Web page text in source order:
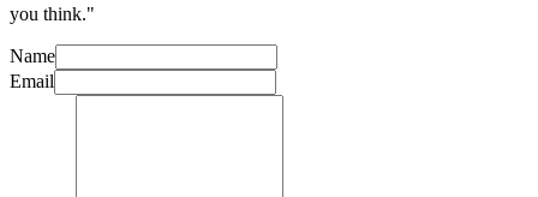
you think."
Name
Email